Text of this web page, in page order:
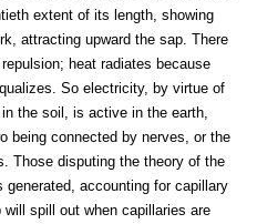
extent of its length, showing
attracting upward the sap. There
heat radiates because
So electricity, by virtue of
the soil, is active in the earth,
being connected by nerves, or the
Those disputing the theory of the
accounting for capillary
spill out when capillaries are